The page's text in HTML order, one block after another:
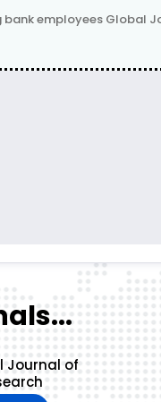
employees Global
Journal of